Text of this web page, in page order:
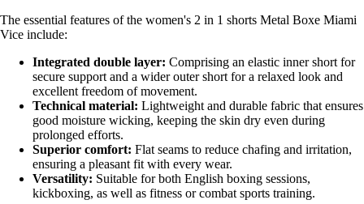
The essential features of the women's 2 in 1 shorts Metal Boxe Miami
Vice include:
Integrated double layer: Comprising an elastic inner short for
secure support and a wider outer short for a relaxed look and
excellent freedom of movement.
Technical material: Lightweight and durable fabric that ensures
good moisture wicking, keeping the skin dry even during
prolonged efforts.
Superior comfort: Flat seams to reduce chafing and irritation,
ensuring a pleasant fit with every wear.
Versatility: Suitable for both English boxing sessions,
kickboxing, as well as fitness or combat sports training.